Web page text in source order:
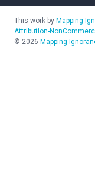
This work by Mapping
Attribution-
© 2026 Mapping